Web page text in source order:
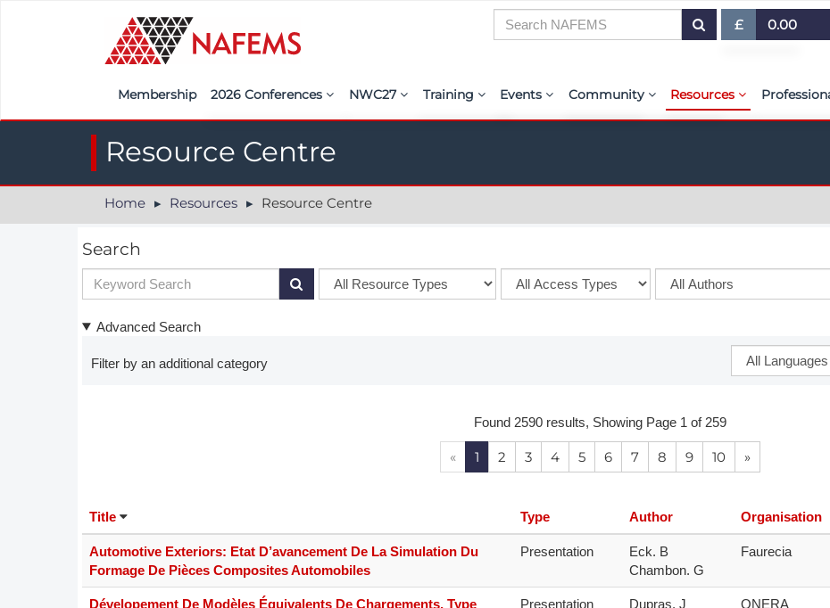
Membership 2026 Conferences
India
NWC27
Sponsor & Exhibit
Training
Course Accreditation
NAFEMS Recognised Training
Events
NAFEMS World Congress
Community
Vendor Network
Get Involved
Resources
BENCHMARK
Publications
Invitation to Tender
Code Verification
Knowledge Base
Resource Centre
£
$ (USD)
0.00
Home Resources Resource Centre
Search
Advanced Search
Filter by an additional category
Found 2590 results, Showing Page 1 of 259
« 1 2 3 4 5 6 7 8 9 10 »
Title Type Author Organisation
Automotive Exteriors: Etat D’avancement De La Simulation Du
Formage De Pièces Composites Automobiles
Presentation
Eck. B
Chambon. G
Faurecia
Dévelopement De Modèles Équivalents De Chargements, Type
Presentation Dupras. J ONERA